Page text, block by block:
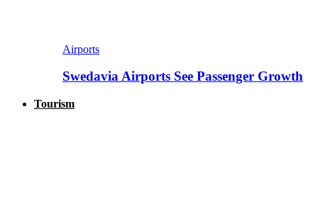
Airports
Swedavia Airports See Passenger Growth
Tourism